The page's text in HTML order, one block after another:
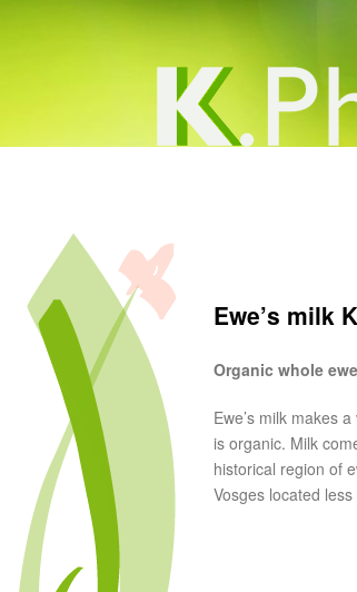
Ewe’s milk
Organic whole
Ewe’s milk makes
is organic. Milk
historical region of
Vosges located